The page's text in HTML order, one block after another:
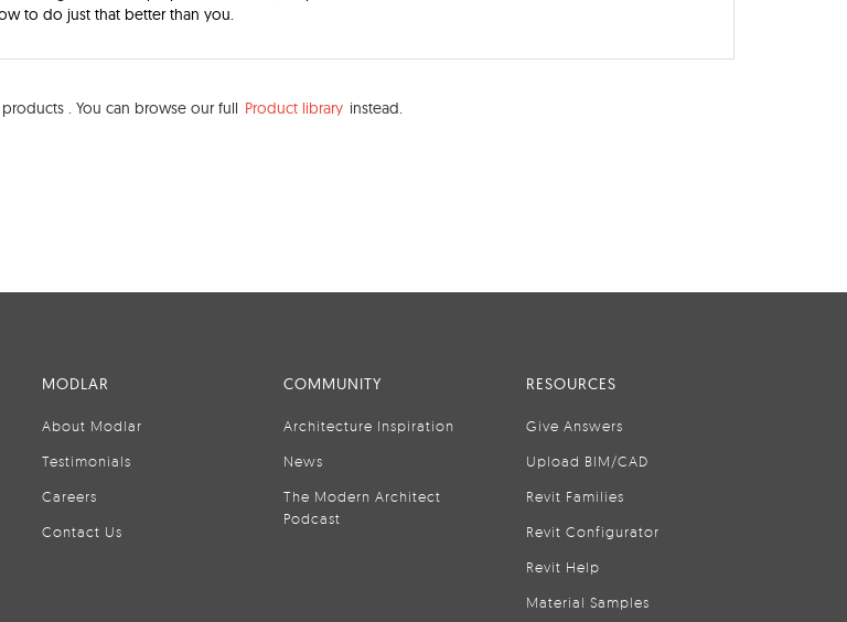
to do just that better than you.
. You can browse our full Product library instead.
MODLAR
About Modlar
Testimonials
Careers
Contact Us
COMMUNITY
Architecture Inspiration
News
The Modern Architect
Podcast
RESOURCES
Give Answers
Upload BIM/CAD
Revit Families
Revit Configurator
Revit Help
Material Samples